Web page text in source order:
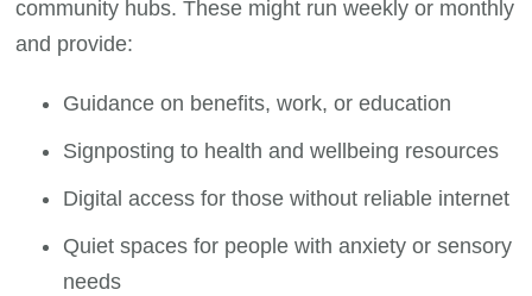
community hubs. These might run weekly or monthly
and provide:
Guidance on benefits, work, or education
Signposting to health and wellbeing resources
Digital access for those without reliable internet
Quiet spaces for people with anxiety or sensory
needs